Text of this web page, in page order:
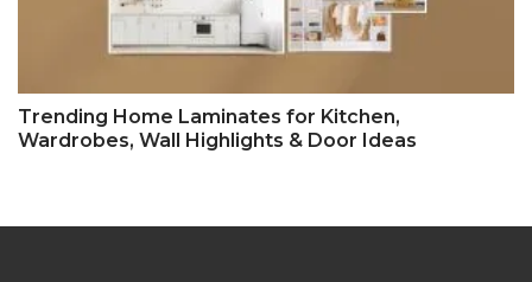
Trending Home Laminates for Kitchen,
Wardrobes, Wall Highlights & Door Ideas